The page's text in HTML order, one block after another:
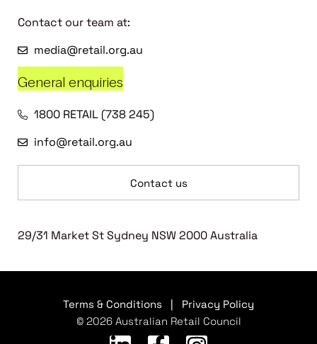
Contact our team at:
media@retail.org.au
General enquiries
1800 RETAIL (738 245)
info@retail.org.au
Contact us
29/31 Market St Sydney NSW 2000 Australia
Terms & Conditions
Privacy Policy
© 2026 Australian Retail Council